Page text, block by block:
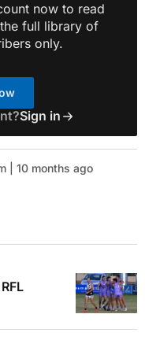
now to read
full library of
only.
Sign in
| 10 months ago